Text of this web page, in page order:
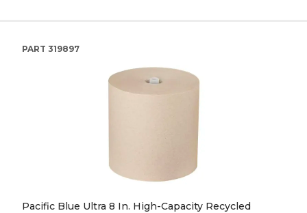
PART 319897
Pacific Blue Ultra 8 In. High-Capacity Recycled